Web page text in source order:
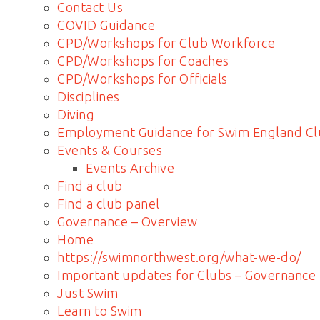
Contact Us
COVID Guidance
CPD/Workshops for Club Workforce
CPD/Workshops for Coaches
CPD/Workshops for Officials
Disciplines
Diving
Employment Guidance for Swim England
Events & Courses
Events Archive
Find a club
Find a club panel
Governance – Overview
Home
https://swimnorthwest.org/what-we-do/
Important updates for Clubs – Governance
Just Swim
Learn to Swim